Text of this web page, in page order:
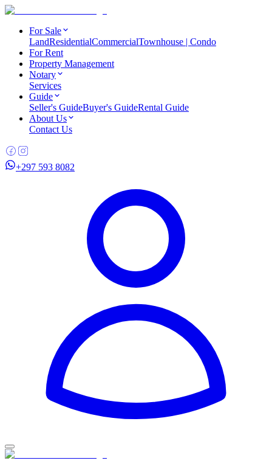
For Sale
LandResidentialCommercialTownhouse | Condo
For Rent
Property Management
Notary
Services
Guide
Seller's GuideBuyer's GuideRental Guide
About Us
Contact Us
+297 593 8082